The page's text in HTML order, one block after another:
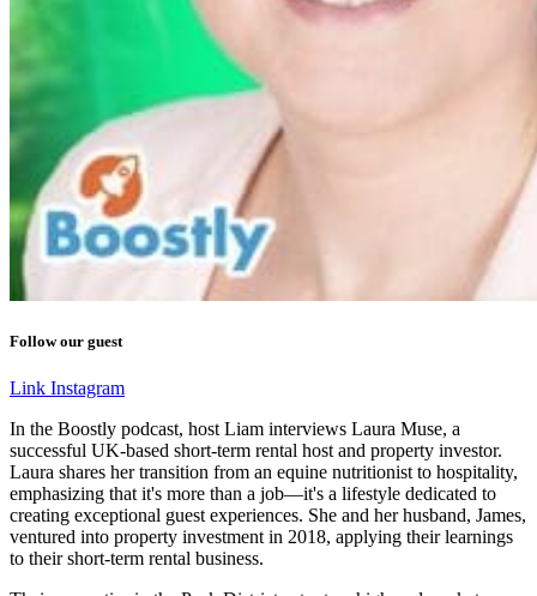
Follow our guest
Link Instagram
In the Boostly podcast, host Liam interviews Laura Muse, a
successful UK-based short-term rental host and property investor.
Laura shares her transition from an equine nutritionist to hospitality,
emphasizing that it's more than a job—it's a lifestyle dedicated to
creating exceptional guest experiences. She and her husband, James,
ventured into property investment in 2018, applying their learnings
to their short-term rental business.